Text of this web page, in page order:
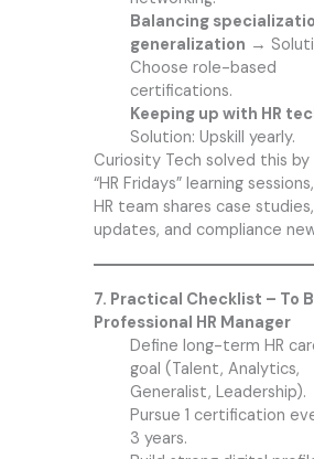
Balancing
generalization →
Choose role-based
certifications.
Keeping up with HR
Solution: Upskill yearly.
Curiosity Tech solved this
“HR Fridays” learning
HR team shares case
updates, and compliance
7. Practical Checklist – To
Professional HR Manager
Define long-term HR
goal (Talent, Analytics,
Generalist, Leadership).
Pursue 1 certification
3 years.